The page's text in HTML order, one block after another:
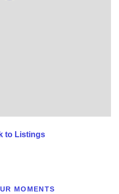
to Listings
MOMENTS